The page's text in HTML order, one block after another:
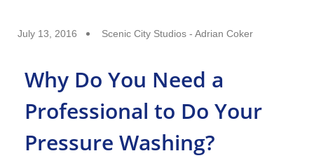
July 13, 2016 Scenic City Studios - Adrian Coker
Why Do You Need a
Professional to Do Your
Pressure Washing?